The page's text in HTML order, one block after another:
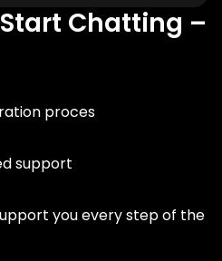
Chatting –
proces
support
you every step of the